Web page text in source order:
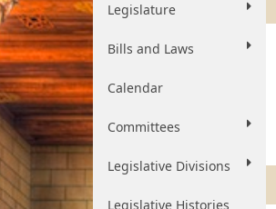
Legislature
Bills and Laws
Calendar
Committees
Legislative Divisions
Legislative Histories